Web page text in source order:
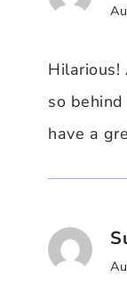
Hilarious!
so
have a